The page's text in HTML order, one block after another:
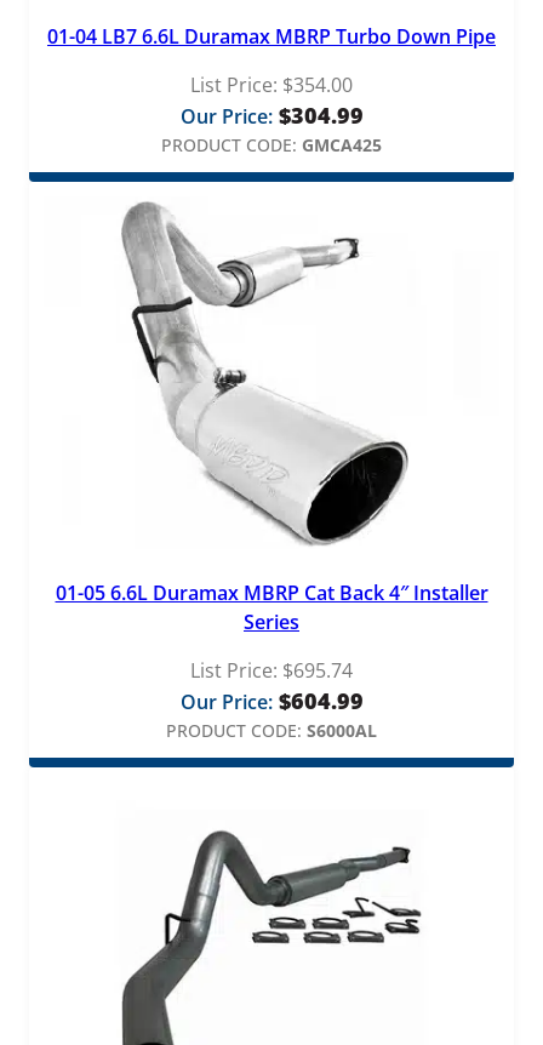
01-04 LB7 6.6L Duramax MBRP Turbo Down Pipe
List Price: $354.00
Our Price: $304.99
PRODUCT CODE: GMCA425
01-05 6.6L Duramax MBRP Cat Back 4″ Installer
Series
List Price: $695.74
Our Price: $604.99
PRODUCT CODE: S6000AL